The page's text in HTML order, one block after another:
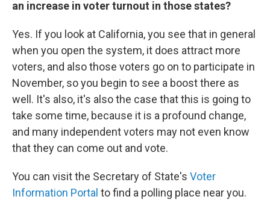
an increase in voter turnout in those states?
Yes. If you look at California, you see that in general
when you open the system, it does attract more
voters, and also those voters go on to participate in
November, so you begin to see a boost there as
well. It's also, it's also the case that this is going to
take some time, because it is a profound change,
and many independent voters may not even know
that they can come out and vote.
You can visit the Secretary of State's Voter
Information Portal to find a polling place near you.